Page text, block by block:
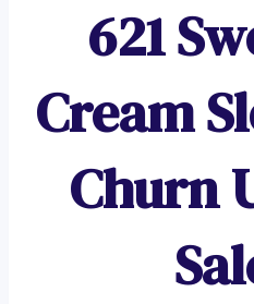
621
Cream
Churn